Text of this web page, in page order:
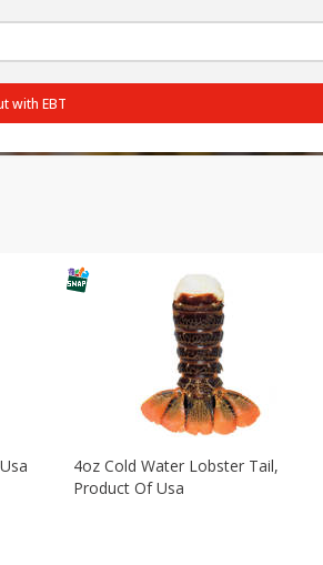
BOGO-07/27/2026
Get 3 for the price of 2
PCTOff - Rouses3 - 25%
25% off the regular price
with EBT
4oz Cold Water Lobster Tail,
Product Of Usa